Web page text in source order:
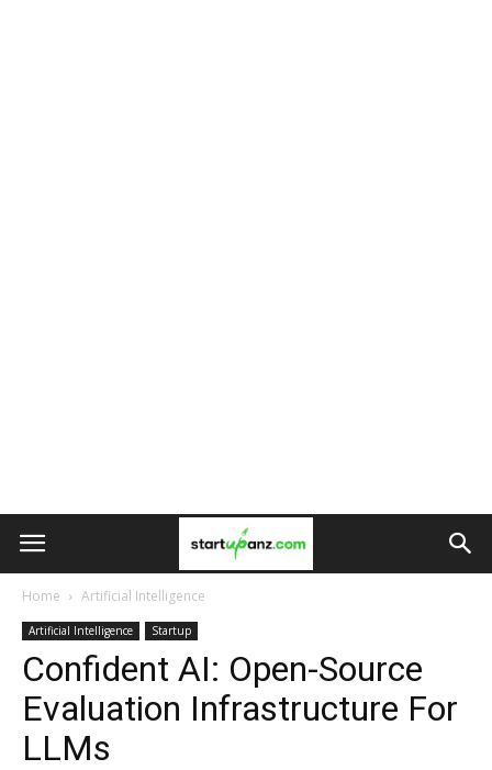
Home Artificial Intelligence
Artificial Intelligence Startup
Confident AI: Open-Source
Evaluation Infrastructure For
LLMs